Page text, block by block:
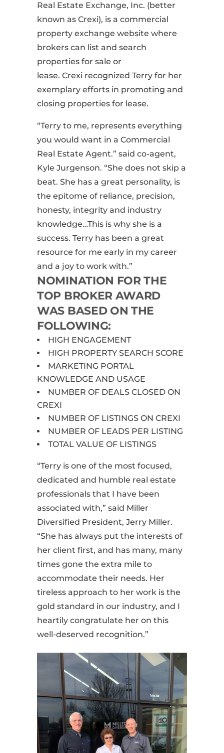
Real Estate Exchange, Inc. (better
known as Crexi), is a commercial
property exchange website where
brokers can list and search
properties for sale or
lease. Crexi recognized Terry for her
exemplary efforts in promoting and
closing properties for lease.
“Terry to me, represents everything
you would want in a Commercial
Real Estate Agent.” said co-agent,
Kyle Jurgenson. “She does not skip a
beat. She has a great personality, is
the epitome of reliance, precision,
honesty, integrity and industry
knowledge…This is why she is a
success. Terry has been a great
resource for me early in my career
and a joy to work with.”
NOMINATION FOR THE
TOP BROKER AWARD
WAS BASED ON THE
FOLLOWING:
HIGH ENGAGEMENT
HIGH PROPERTY SEARCH SCORE
MARKETING PORTAL
KNOWLEDGE AND USAGE
NUMBER OF DEALS CLOSED ON
CREXI
NUMBER OF LISTINGS ON CREXI
NUMBER OF LEADS PER LISTING
TOTAL VALUE OF LISTINGS
“Terry is one of the most focused,
dedicated and humble real estate
professionals that I have been
associated with,” said Miller
Diversified President, Jerry Miller.
“She has always put the interests of
her client first, and has many, many
times gone the extra mile to
accommodate their needs. Her
tireless approach to her work is the
gold standard in our industry, and I
heartily congratulate her on this
well-deserved recognition.”